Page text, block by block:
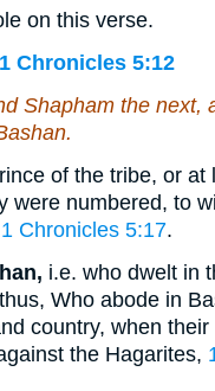
on this verse.
1 Chronicles 5:12
Shapham the next,
of the tribe, or at
were numbered, to
1 Chronicles 5:17.
i.e. who dwelt in
Who abode in
country, when their
the Hagarites,